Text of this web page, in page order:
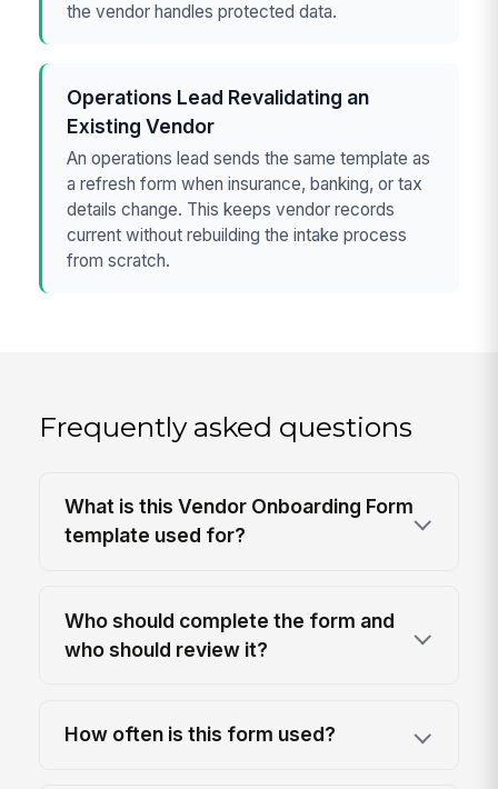
the vendor handles protected data.
Operations Lead Revalidating an
Existing Vendor
An operations lead sends the same template as
a refresh form when insurance, banking, or tax
details change. This keeps vendor records
current without rebuilding the intake process
from scratch.
Frequently asked questions
What is this Vendor Onboarding Form
template used for?
Who should complete the form and
who should review it?
How often is this form used?